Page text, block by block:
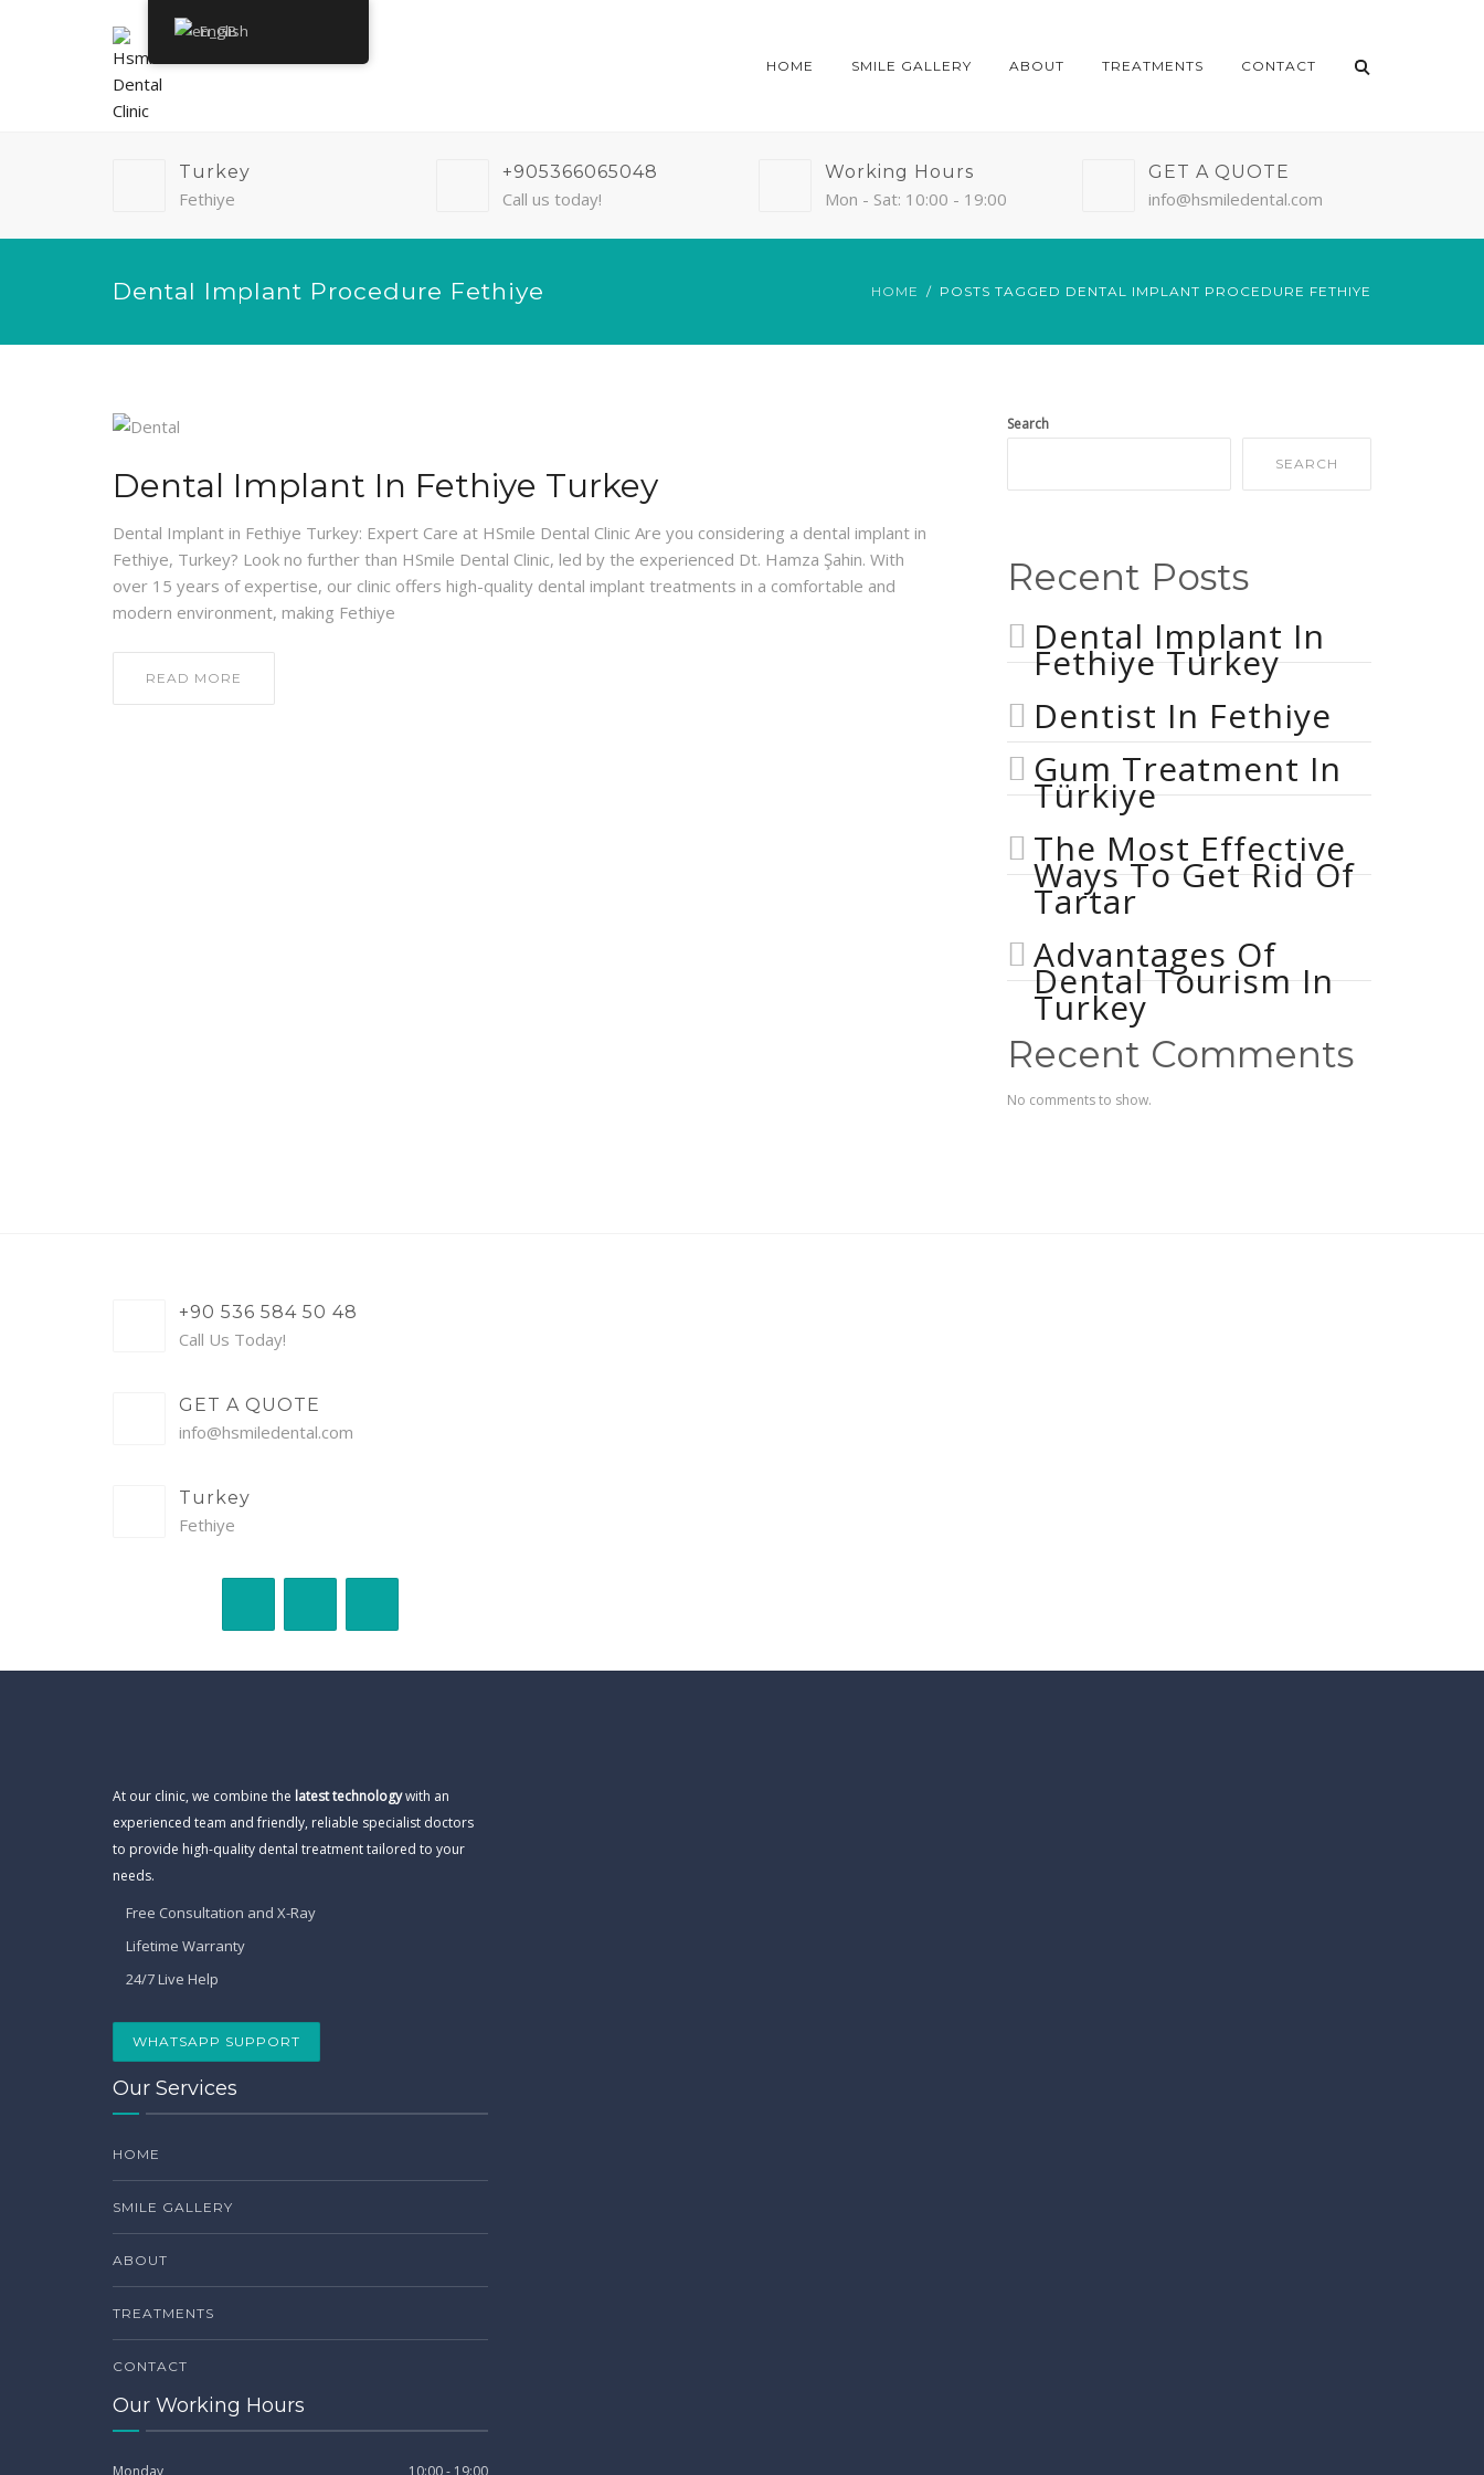
HOME SMILE GALLERY ABOUT TREATMENTS CONTACT
Turkey
Fethiye
+905366065048
Call us today!
Working Hours
Mon - Sat: 10:00 - 19:00
GET A QUOTE
info@hsmiledental.com
Dental Implant Procedure Fethiye HOME POSTS TAGGED DENTAL IMPLANT PROCEDURE FETHIYE
Dental Implant In Fethiye Turkey
Dental Implant in Fethiye Turkey: Expert Care at HSmile Dental Clinic Are you considering a dental implant in
Fethiye, Turkey? Look no further than HSmile Dental Clinic, led by the experienced Dt. Hamza Şahin. With
over 15 years of expertise, our clinic offers high-quality dental implant treatments in a comfortable and
modern environment, making Fethiye
READ MORE
Search
SEARCH
Recent Posts
Dental Implant In
Fethiye Turkey
Dentist In Fethiye
Gum Treatment In
Türkiye
The Most Effective
Ways To Get Rid Of
Tartar
Advantages Of
Dental Tourism In
Turkey
Recent Comments
No comments to show.
+90 536 584 50 48
Call Us Today!
GET A QUOTE
info@hsmiledental.com
Turkey
Fethiye
At our clinic, we combine the latest technologywith an
experienced team and friendly, reliable specialist doctors
to provide high-quality dental treatment tailored to your
needs.
Free Consultation and X-Ray
Lifetime Warranty
24/7 Live Help
WHATSAPP SUPPORT
Our Services
HOME
SMILE GALLERY
ABOUT
TREATMENTS
CONTACT
Our Working Hours
Monday 10:00 - 19:00
English